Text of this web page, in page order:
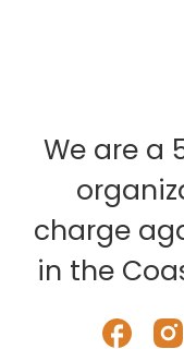
We are a
charge
in the